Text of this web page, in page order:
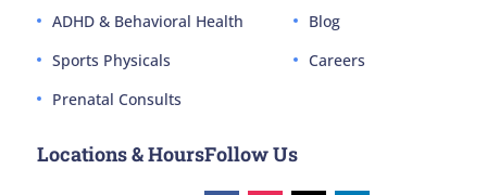
ADHD & Behavioral Health
Sports Physicals
Prenatal Consults
Blog
Careers
Locations & HoursFollow Us